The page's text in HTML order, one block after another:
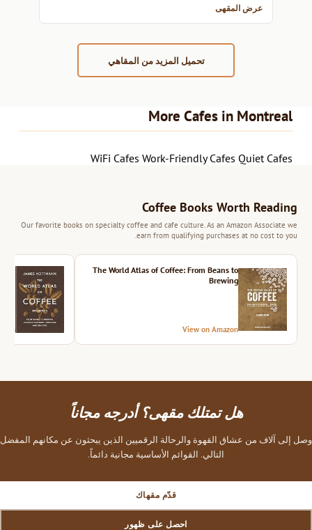
عرض المقهى
تحميل المزيد من المقاهي
More Cafes in Montreal
WiFi Cafes Work-Friendly Cafes Quiet Cafes
Coffee Books Worth Reading
Our favorite books on specialty coffee and cafe culture. As an Amazon Associate we
earn from qualifying purchases at no cost to you.
The World Atlas of Coffee: From Beans to
Brewing
View on Amazon
هل تمتلك مقهى؟ أدرجه مجاناً
وصل إلى آلاف من عشاق القهوة والرحالة الرقميين الذين يبحثون عن مكانهم المفضل
التالي. القوائم الأساسية مجانية دائماً.
قدّم مقهاك
احصل على ظهور